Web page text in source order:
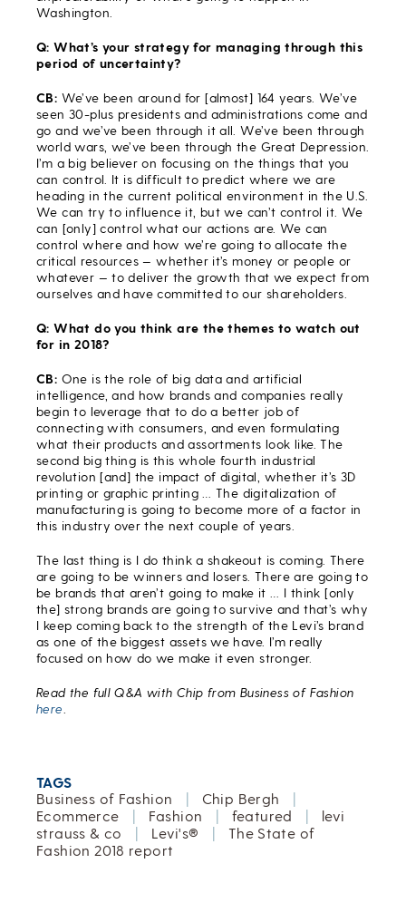
Washington.
Q: What’s your strategy for managing through this
period of uncertainty?
CB: We’ve been around for [almost] 164 years. We’ve
seen 30-plus presidents and administrations come and
go and we’ve been through it all. We’ve been through
world wars, we’ve been through the Great Depression.
I’m a big believer on focusing on the things that you
can control. It is difficult to predict where we are
heading in the current political environment in the U.S.
We can try to influence it, but we can’t control it. We
can [only] control what our actions are. We can
control where and how we’re going to allocate the
critical resources — whether it’s money or people or
whatever — to deliver the growth that we expect from
ourselves and have committed to our shareholders.
Q: What do you think are the themes to watch out
for in 2018?
CB: One is the role of big data and artificial
intelligence, and how brands and companies really
begin to leverage that to do a better job of
connecting with consumers, and even formulating
what their products and assortments look like. The
second big thing is this whole fourth industrial
revolution [and] the impact of digital, whether it’s 3D
printing or graphic printing … The digitalization of
manufacturing is going to become more of a factor in
this industry over the next couple of years.
The last thing is I do think a shakeout is coming. There
are going to be winners and losers. There are going to
be brands that aren’t going to make it … I think [only
the] strong brands are going to survive and that’s why
I keep coming back to the strength of the Levi’s brand
as one of the biggest assets we have. I’m really
focused on how do we make it even stronger.
Read the full Q&A with Chip from Business of Fashion
here
TAGS
Business of Fashion
| Chip Bergh
|
Ecommerce
| Fashion | featured |
levi
strauss & co
| Levi's® |
The State of
Fashion 2018 report